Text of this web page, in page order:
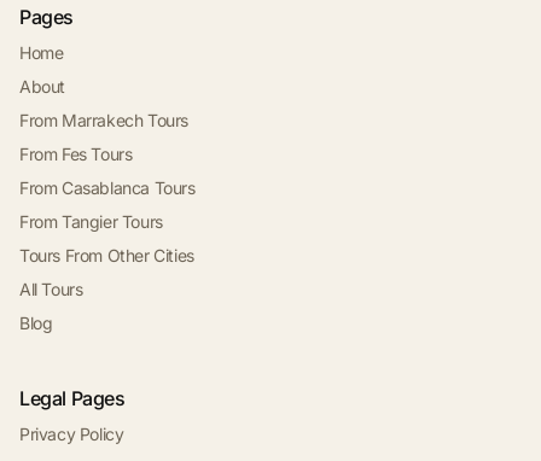
Pages
Home
About
From Marrakech Tours
From Fes Tours
From Casablanca Tours
From Tangier Tours
Tours From Other Cities
All Tours
Blog
Legal Pages
Privacy Policy